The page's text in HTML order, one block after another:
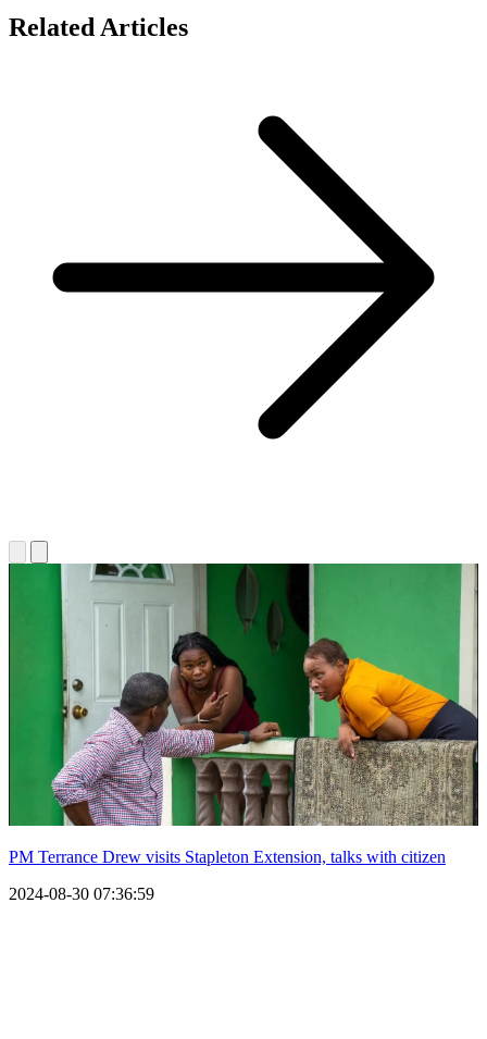
Related Articles
PM Terrance Drew visits Stapleton Extension, talks with citizen
2024-08-30 07:36:59